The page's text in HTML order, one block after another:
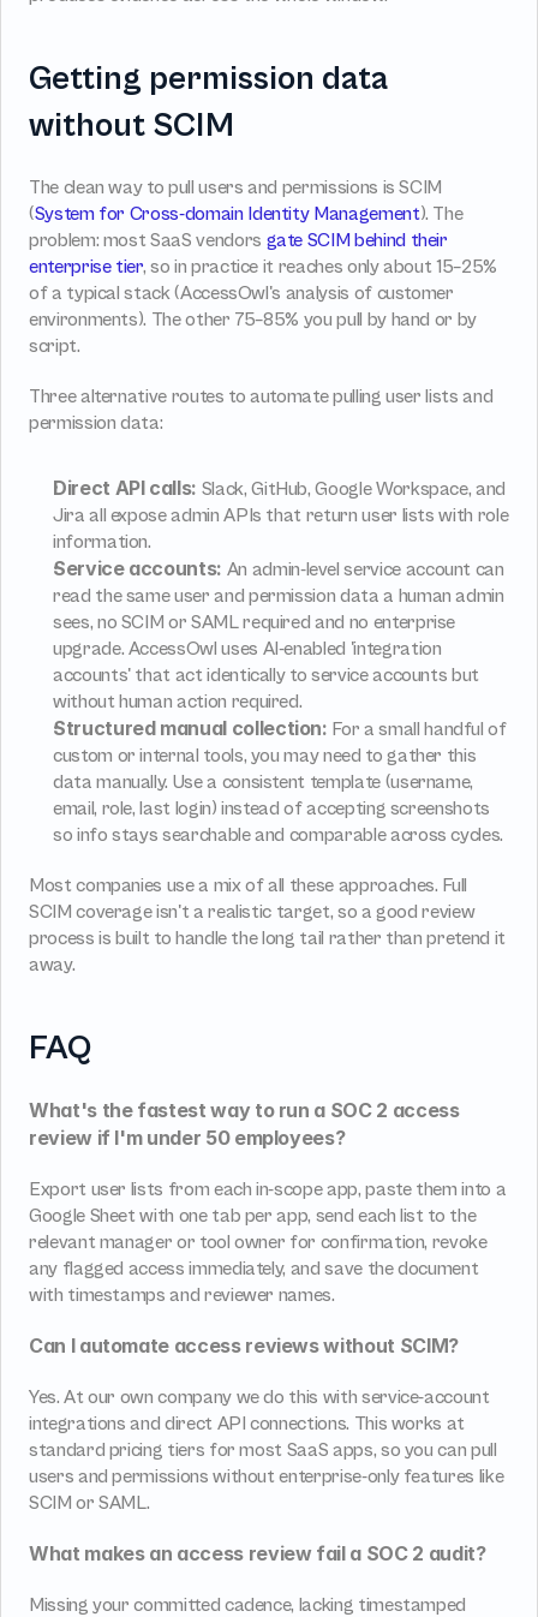
Getting permission data
without SCIM
The clean way to pull users and permissions is SCIM
(System for Cross-domain Identity Management). The
problem: most SaaS vendors gate SCIM behind their
enterprise tier, so in practice it reaches only about 15–25%
of a typical stack (AccessOwl's analysis of customer
environments). The other 75–85% you pull by hand or by
script.
Three alternative routes to automate pulling user lists and
permission data:
Direct API calls: Slack, GitHub, Google Workspace, and
Jira all expose admin APIs that return user lists with role
information.
Service accounts: An admin-level service account can
read the same user and permission data a human admin
sees, no SCIM or SAML required and no enterprise
upgrade. AccessOwl uses AI-enabled 'integration
accounts' that act identically to service accounts but
without human action required.
Structured manual collection: For a small handful of
custom or internal tools, you may need to gather this
data manually. Use a consistent template (username,
email, role, last login) instead of accepting screenshots
so info stays searchable and comparable across cycles.
Most companies use a mix of all these approaches. Full
SCIM coverage isn't a realistic target, so a good review
process is built to handle the long tail rather than pretend it
away.
FAQ
What's the fastest way to run a SOC 2 access
review if I'm under 50 employees?
Export user lists from each in-scope app, paste them into a
Google Sheet with one tab per app, send each list to the
relevant manager or tool owner for confirmation, revoke
any flagged access immediately, and save the document
with timestamps and reviewer names.
Can I automate access reviews without SCIM?
Yes. At our own company we do this with service-account
integrations and direct API connections. This works at
standard pricing tiers for most SaaS apps, so you can pull
users and permissions without enterprise-only features like
SCIM or SAML.
What makes an access review fail a SOC 2 audit?
Missing your committed cadence, lacking timestamped